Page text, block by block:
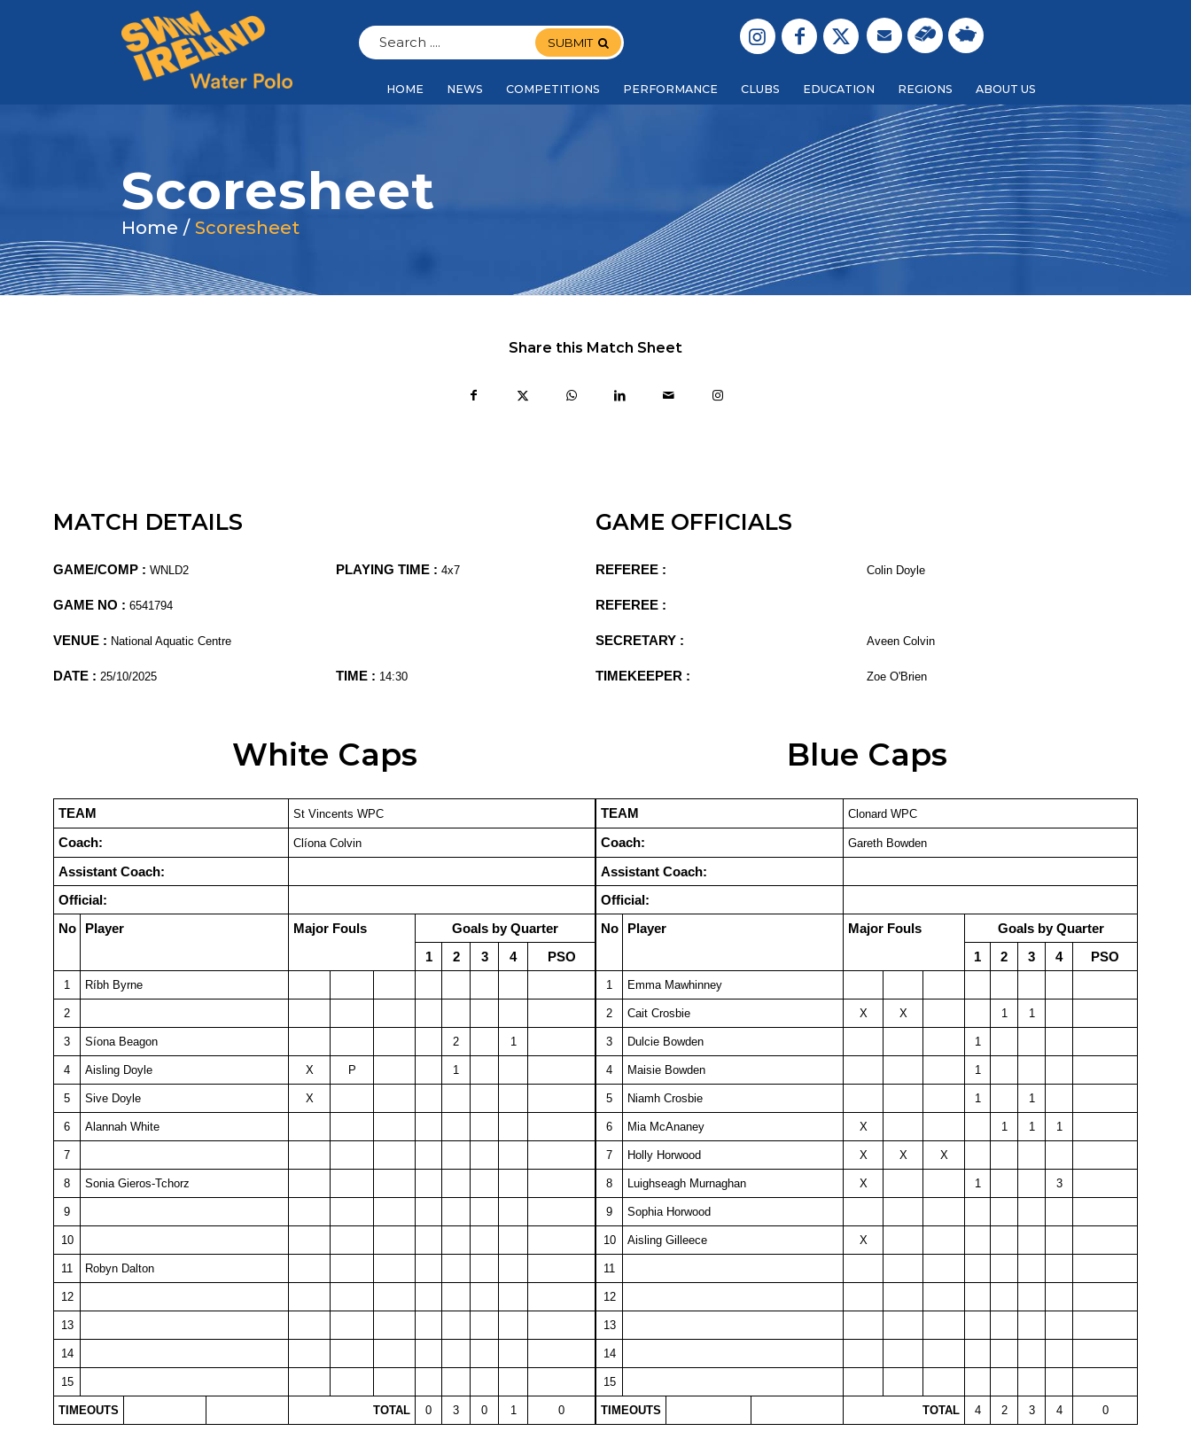
SUBMIT
HOME NEWS COMPETITIONS PERFORMANCE CLUBS EDUCATION REGIONS ABOUT US
Scoresheet
Home / Scoresheet
Share this Match Sheet
MATCH DETAILS
GAME/COMP : WNLD2 PLAYING TIME : 4x7
GAME NO : 6541794
VENUE : National Aquatic Centre
DATE : 25/10/2025 TIME : 14:30
White Caps
TEAM St Vincents WPC
Coach: Clíona Colvin
Assistant Coach:
Official:
No
Player Major Fouls
Goals by Quarter
1
2 3 4 PSO
1 Ríbh Byrne
2
3 Síona Beagon 2 1
4 Aisling Doyle X P 1
5 Sive Doyle X
6 Alannah White
7
8 Sonia Gieros-Tchorz
9
10
11 Robyn Dalton
12
13
14
15
TIMEOUTS TOTAL 0 3 0 1 0
GAME OFFICIALS
REFEREE : Colin Doyle
REFEREE :
SECRETARY : Aveen Colvin
TIMEKEEPER : Zoe O'Brien
Blue Caps
TEAM Clonard WPC
Coach: Gareth Bowden
Assistant Coach:
Official:
No
Player Major Fouls
Goals by Quarter
1
2 3 4 PSO
1 Emma Mawhinney
2 Cait Crosbie X X 1 1
3 Dulcie Bowden 1
4 Maisie Bowden 1
5 Niamh Crosbie 1 1
6 Mia McAnaney X 1 1 1
7 Holly Horwood X X X
8 Luighseagh Murnaghan X 1 3
9 Sophia Horwood
10 Aisling Gilleece X
11
12
13
14
15
TIMEOUTS TOTAL 4 2 3 4 0